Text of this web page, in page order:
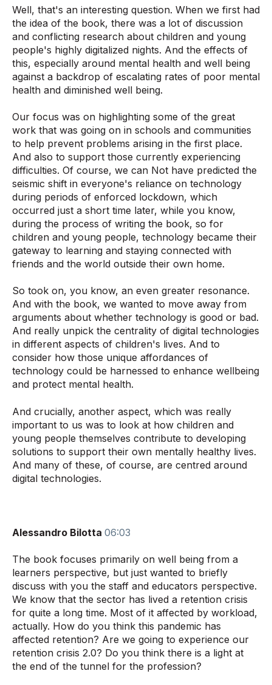
Well, that's an interesting question. When we first had
the idea of the book, there was a lot of discussion
and conflicting research about children and young
people's highly digitalized nights. And the effects of
this, especially around mental health and well being
against a backdrop of escalating rates of poor mental
health and diminished well being.
Our focus was on highlighting some of the great
work that was going on in schools and communities
to help prevent problems arising in the first place.
And also to support those currently experiencing
difficulties. Of course, we can Not have predicted the
seismic shift in everyone's reliance on technology
during periods of enforced lockdown, which
occurred just a short time later, while you know,
during the process of writing the book, so for
children and young people, technology became their
gateway to learning and staying connected with
friends and the world outside their own home.
So took on, you know, an even greater resonance.
And with the book, we wanted to move away from
arguments about whether technology is good or bad.
And really unpick the centrality of digital technologies
in different aspects of children's lives. And to
consider how those unique affordances of
technology could be harnessed to enhance wellbeing
and protect mental health.
And crucially, another aspect, which was really
important to us was to look at how children and
young people themselves contribute to developing
solutions to support their own mentally healthy lives.
And many of these, of course, are centred around
digital technologies.
Alessandro Bilotta 06:03
The book focuses primarily on well being from a
learners perspective, but just wanted to briefly
discuss with you the staff and educators perspective.
We know that the sector has lived a retention crisis
for quite a long time. Most of it affected by workload,
actually. How do you think this pandemic has
affected retention? Are we going to experience our
retention crisis 2.0? Do you think there is a light at
the end of the tunnel for the profession?